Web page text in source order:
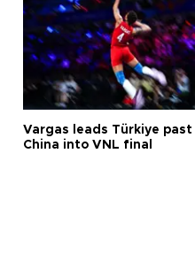
Vargas leads Türkiye past
China into VNL final